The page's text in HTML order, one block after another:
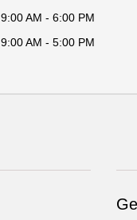
9:00 AM - 6:00 PM
9:00 AM - 5:00 PM